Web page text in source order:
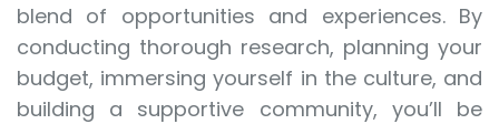
blend of opportunities and experiences. By
conducting thorough research, planning your
budget, immersing yourself in the culture, and
building a supportive community, you’ll be